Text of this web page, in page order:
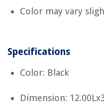
Color may vary
Specifications
Color: Black
Dimension: